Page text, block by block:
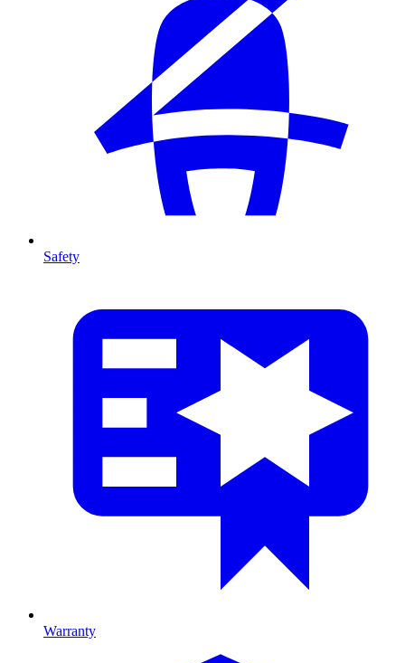
Safety
Warranty